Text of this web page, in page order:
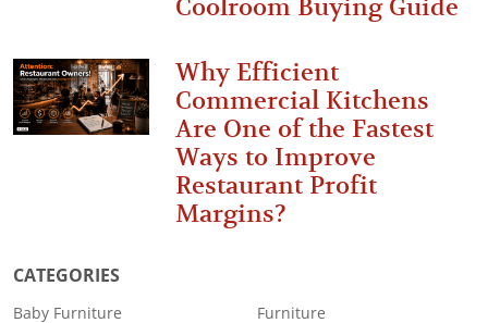
Coolroom Buying Guide
Why Efficient
Commercial Kitchens
Are One of the Fastest
Ways to Improve
Restaurant Profit
Margins?
CATEGORIES
Baby Furniture
Furniture